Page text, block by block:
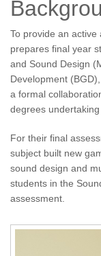
To provide an
prepares final year
and Sound Design
Development
a formal
degrees
For their final
subject built new
sound design and
students in the
assessment.